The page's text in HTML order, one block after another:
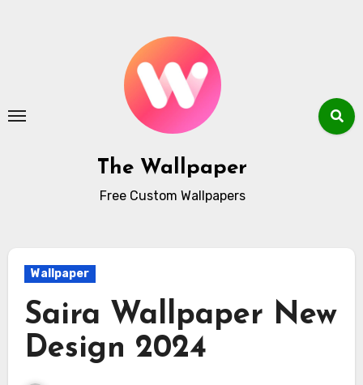
The Wallpaper
Free Custom Wallpapers
Wallpaper
Saira Wallpaper New
Design 2024